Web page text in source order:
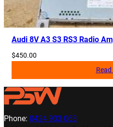
Audi 8V A3 S3 RS3 Radio
$450.00
Phone: 0424 933 063